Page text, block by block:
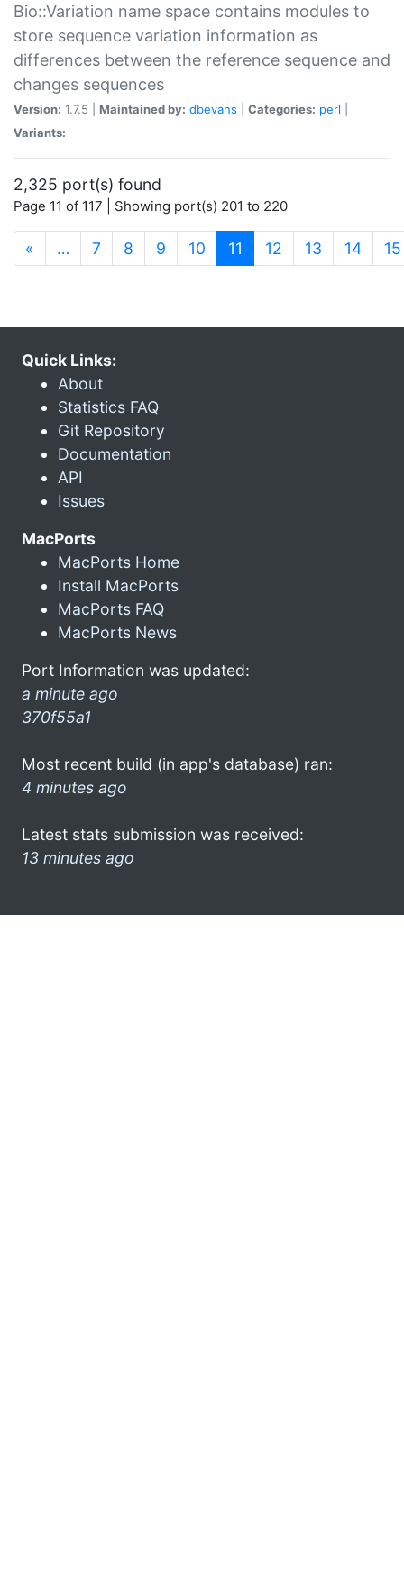
Bio::Variation name space contains modules to
store sequence variation information as
differences between the reference sequence and
changes sequences
Version: 1.7.5 | Maintained by: dbevans Categories: perl
Variants:
2,325 port(s) found
Page 11 of 117 | Showing port(s) 201 to 220
« … 7 8 9 10 11 (current)
12 13 14 15
Quick Links:
About
Statistics FAQ
Git Repository
Documentation
API
Issues
MacPorts
MacPorts Home
Install MacPorts
MacPorts FAQ
MacPorts News
Port Information was updated:
a minute ago
370f55a1
Most recent build (in app's database) ran:
4 minutes ago
Latest stats submission was received:
13 minutes ago